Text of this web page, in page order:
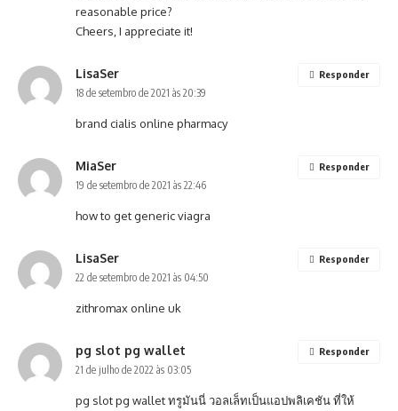
reasonable price?
Cheers, I appreciate it!
LisaSer
18 de setembro de 2021 às 20:39
brand cialis online pharmacy
Responder
MiaSer
19 de setembro de 2021 às 22:46
how to get generic viagra
Responder
LisaSer
22 de setembro de 2021 às 04:50
zithromax online uk
Responder
pg slot pg wallet
21 de julho de 2022 às 03:05
pg slot pg walletทรูมันนี่ วอลเล็ทเป็นแอปพลิเคชัน ที่ให้
Responder